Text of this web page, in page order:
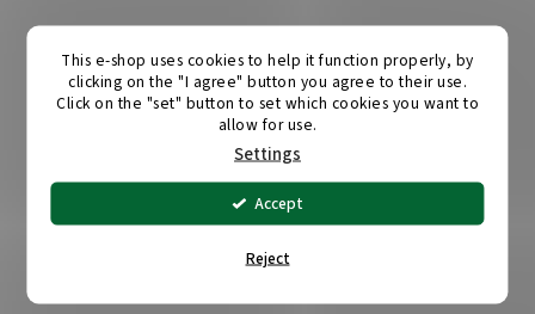
This e-shop uses cookies to help it function properly, by
clicking on the "I agree" button you agree to their use.
Click on the "set" button to set which cookies you want to
allow for use.
Settings
Reject
Accept